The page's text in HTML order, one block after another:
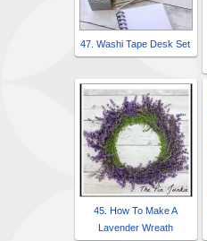
47. Washi Tape Desk Set
45. How To Make A
Lavender Wreath